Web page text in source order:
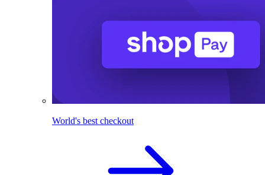
World's best checkout